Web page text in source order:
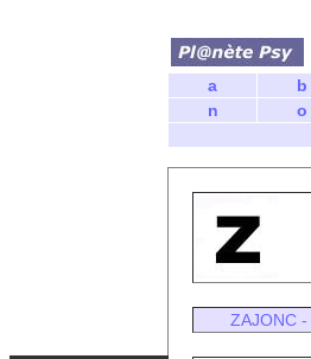
a
b
n
o
ZAJONC -